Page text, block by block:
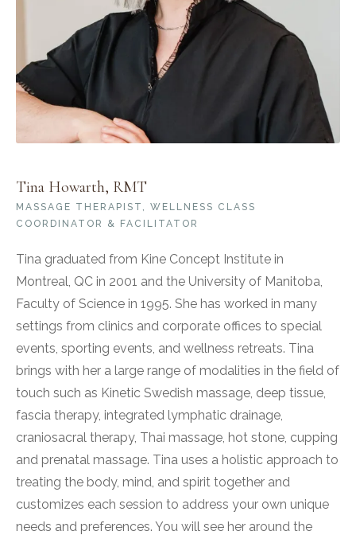
Tina Howarth, RMT
MASSAGE THERAPIST, WELLNESS CLASS
COORDINATOR & FACILITATOR
Tina graduated from Kine Concept Institute in
Montreal, QC in 2001 and the University of Manitoba,
Faculty of Science in 1995. She has worked in many
settings from clinics and corporate offices to special
events, sporting events, and wellness retreats. Tina
brings with her a large range of modalities in the field of
touch such as Kinetic Swedish massage, deep tissue,
fascia therapy, integrated lymphatic drainage,
craniosacral therapy, Thai massage, hot stone, cupping
and prenatal massage. Tina uses a holistic approach to
treating the body, mind, and spirit together and
customizes each session to address your own unique
needs and preferences. You will see her around the